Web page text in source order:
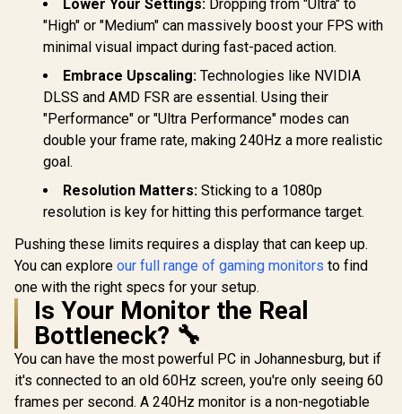
Viewing Angles /
Ultra-Thin Bezels
Maximized Display
Lower Your Settings: Dropping from "Ultra" to
"High" or "Medium" can massively boost your FPS with
minimal visual impact during fast-paced action.
Embrace Upscaling: Technologies like NVIDIA
DLSS and AMD FSR are essential. Using their
"Performance" or "Ultra Performance" modes can
double your frame rate, making 240Hz a more realistic
goal.
Resolution Matters: Sticking to a 1080p
resolution is key for hitting this performance target.
Pushing these limits requires a display that can keep up.
You can explore our full range of gaming monitors to find
one with the right specs for your setup.
Is Your Monitor the Real
Bottleneck? 🔧
You can have the most powerful PC in Johannesburg, but if
it's connected to an old 60Hz screen, you're only seeing 60
frames per second. A 240Hz monitor is a non-negotiable